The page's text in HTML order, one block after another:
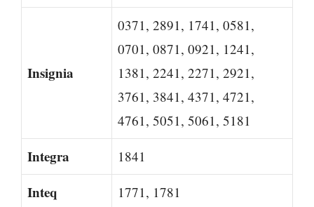
Insignia
0371, 2891, 1741, 0581,
0701, 0871, 0921, 1241,
1381, 2241, 2271, 2921,
3761, 3841, 4371, 4721,
4761, 5051, 5061, 5181
Integra 1841
Inteq 1771, 1781